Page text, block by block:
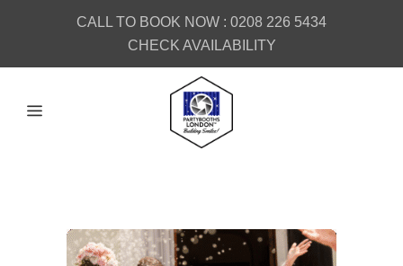
CALL TO BOOK NOW : 0208 226 5434
CHECK AVAILABILITY